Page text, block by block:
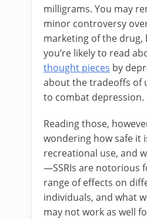
milligrams. You may
minor controversy
marketing of the drug,
you’re likely to read
thought pieces by
about the tradeoffs of
to combat depression.
Reading those,
wondering how safe it
recreational use, and
—SSRIs are notorious
range of effects on
individuals, and what
may not work as well